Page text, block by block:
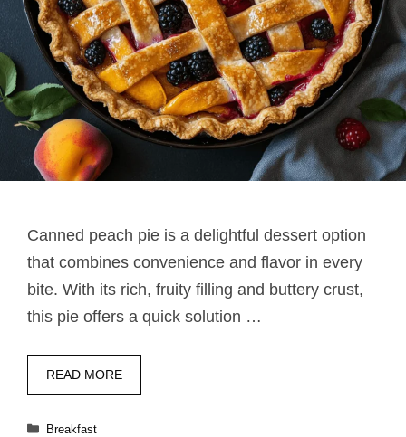
Canned peach pie​ is a delightful dessert option
that combines convenience and flavor in every
bite. With its rich, fruity filling and buttery crust,
this pie offers a quick solution …
READ MORE
Categories
Breakfast